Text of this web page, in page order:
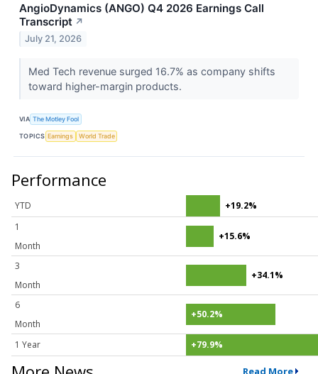
AngioDynamics (ANGO) Q4 2026 Earnings Call
Transcript ↗
July 21, 2026
Med Tech revenue surged 16.7% as company shifts
toward higher-margin products.
VIA The Motley Fool
TOPICS Earnings World Trade
Performance
YTD
+19.2%
1
Month
+15.6%
3
Month
+34.1%
6
Month
+50.2%
1 Year +79.9%
Read More